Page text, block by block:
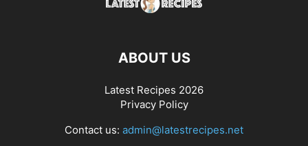
ABOUT US
Latest Recipes 2026
Privacy Policy
Contact us: admin@latestrecipes.net